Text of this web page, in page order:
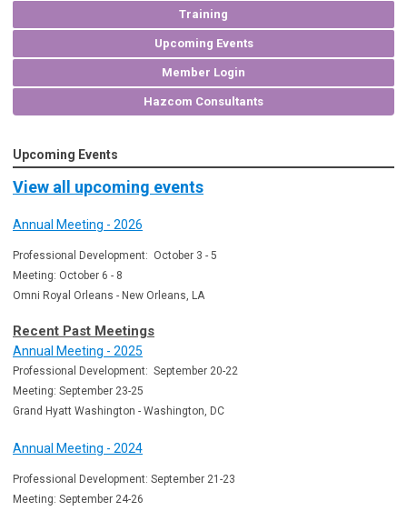
Training
Upcoming Events
Member Login
Hazcom Consultants
Upcoming Events
View all upcoming events
Annual Meeting - 2026
Professional Development: October 3 - 5
Meeting: October 6 - 8
Omni Royal Orleans - New Orleans, LA
Recent Past Meetings
Annual Meeting - 2025
Professional Development: September 20-22
Meeting: September 23-25
Grand Hyatt Washington - Washington, DC
Annual Meeting - 2024
Professional Development: September 21-23
Meeting: September 24-26